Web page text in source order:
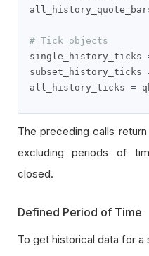
# Tick objects
single_history_ticks
subset_history_ticks
all_history_ticks =
The preceding calls
excluding periods of
closed.
Defined Period of Time
To get historical data for